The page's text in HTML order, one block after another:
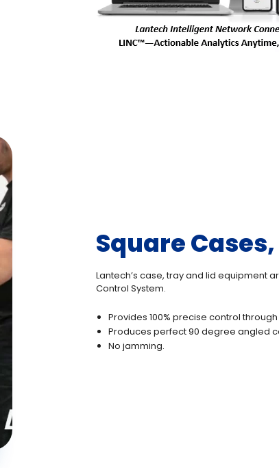
Square
Lantech’s case, tray and lid equipment
Control System.
Provides 100% precise control
Produces perfect 90 degree angled
No jamming.